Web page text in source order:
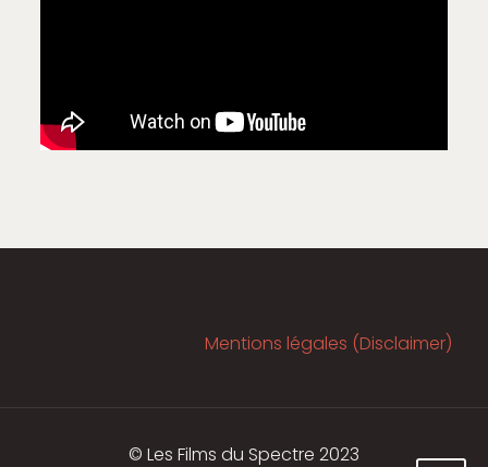
Mentions légales (Disclaimer)
© Les Films du Spectre 2023